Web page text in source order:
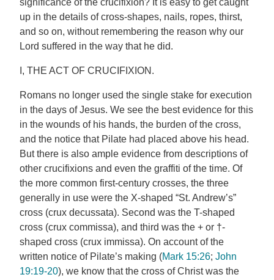
significance of the crucifixion? It is easy to get caught
up in the details of cross-shapes, nails, ropes, thirst,
and so on, without remembering the reason why our
Lord suffered in the way that he did.
I, THE ACT OF CRUCIFIXION.
Romans no longer used the single stake for execution
in the days of Jesus. We see the best evidence for this
in the wounds of his hands, the burden of the cross,
and the notice that Pilate had placed above his head.
But there is also ample evidence from descriptions of
other crucifixions and even the graffiti of the time. Of
the more common first-century crosses, the three
generally in use were the X-shaped “St. Andrew’s”
cross (crux decussata). Second was the T-shaped
cross (crux commissa), and third was the + or †-
shaped cross (crux immissa). On account of the
written notice of Pilate’s making (Mark 15:26; John
19:19-20), we know that the cross of Christ was the